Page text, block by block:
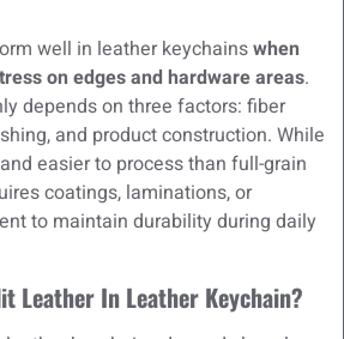
well in leather keychainswhen
on edges and hardware areas.
depends on three factors: fiber
and product construction. While
easier to process than full-grain
coatings, laminations, or
to maintain durability during daily
Leather In Leather Keychain?